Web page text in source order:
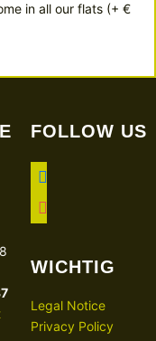
in all our flats (+ €
FOLLOW US
facebook
instagram
WICHTIG
Legal Notice
Privacy Policy